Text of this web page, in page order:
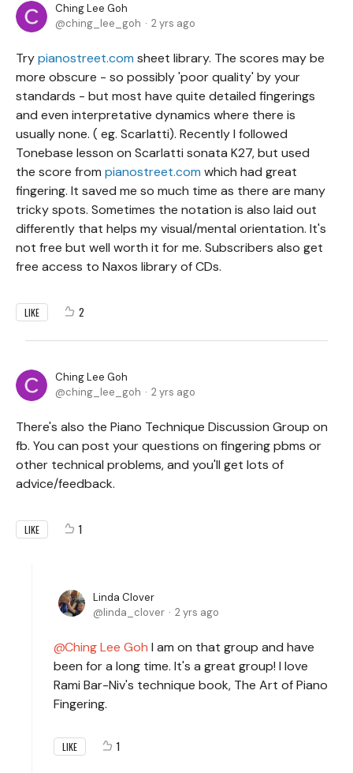
Ching Lee Goh
ching_lee_goh
2 yrs ago
Trypianostreet.com sheet library. The scores may be
more obscure - so possibly 'poor quality' by your
standards - but most have quite detailed fingerings
and even interpretative dynamics where there is
usually none. ( eg. Scarlatti). Recently I followed
Tonebase lesson on Scarlatti sonata K27, but used
the score from pianostreet.com which had great
fingering. It saved me so much time as there are many
tricky spots. Sometimes the notation is also laid out
differently that helps my visual/mental orientation. It's
not free but well worth it for me. Subscribers also get
free access to Naxos library of CDs.
LIKE 2
Ching Lee Goh
ching_lee_goh
2 yrs ago
There's also the Piano Technique Discussion Group on
fb. You can post your questions on fingering pbms or
other technical problems, and you'll get lots of
advice/feedback.
LIKE 1
Linda Clover
linda_clover
2 yrs ago
Ching Lee Goh I am on that group and have
been for a long time. It's a great group! I love
Rami Bar-Niv's technique book, The Art of Piano
Fingering.
LIKE 1